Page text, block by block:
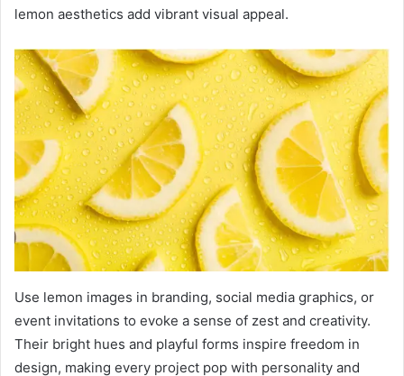
lemon aesthetics add vibrant visual appeal.
Use lemon images in branding, social media graphics, or
event invitations to evoke a sense of zest and creativity.
Their bright hues and playful forms inspire freedom in
design, making every project pop with personality and